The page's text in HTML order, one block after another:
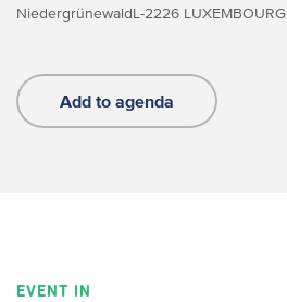
NiedergrünewaldL-2226 LUXEMBOURG
Add to agenda
EVENT IN